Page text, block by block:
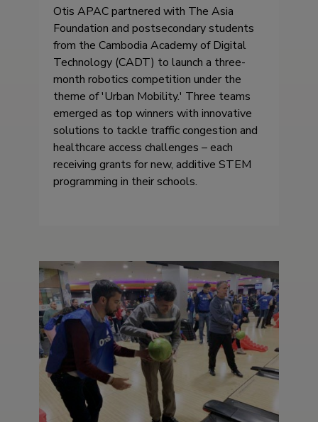
Otis APAC partnered with The Asia
Foundation and postsecondary students
from the Cambodia Academy of Digital
Technology (CADT) to launch a three-
month robotics competition under the
theme of 'Urban Mobility.' Three teams
emerged as top winners with innovative
solutions to tackle traffic congestion and
healthcare access challenges – each
receiving grants for new, additive STEM
programming in their schools.